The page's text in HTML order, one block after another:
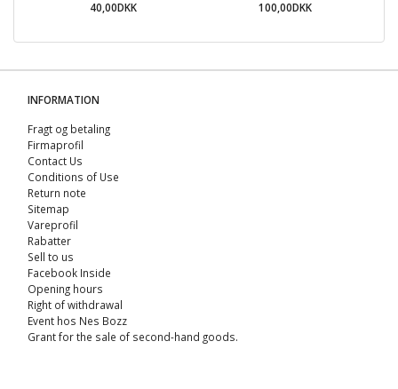
40,00DKK 100,00DKK
INFORMATION
Fragt og betaling
Firmaprofil
Contact Us
Conditions of Use
Return note
Sitemap
Vareprofil
Rabatter
Sell ​​to us
Facebook Inside
Opening hours
Right of withdrawal
Event hos Nes Bozz
Grant for the sale of second-hand goods.